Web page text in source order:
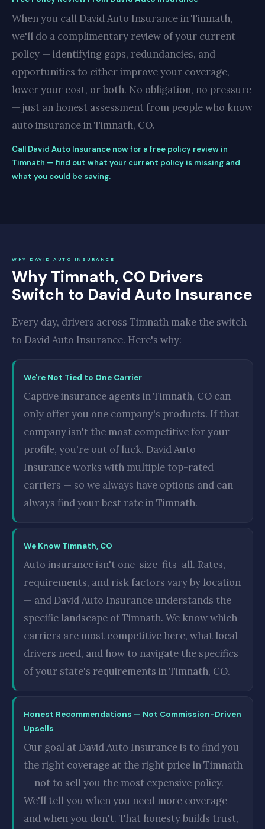
When you call David Auto Insurance in Timnath,
we'll do a complimentary review of your current
policy — identifying gaps, redundancies, and
opportunities to either improve your coverage,
lower your cost, or both. No obligation, no pressure
— just an honest assessment from people who know
auto insurance in Timnath, CO.
Call David Auto Insurance now for a free policy review in
Timnath — find out what your current policy is missing and
what you could be saving.
WHY DAVID AUTO INSURANCE
Why Timnath, CO Drivers
Switch to David Auto Insurance
Every day, drivers across Timnath make the switch
to David Auto Insurance. Here's why:
We're Not Tied to One Carrier
Captive insurance agents in Timnath, CO can
only offer you one company's products. If that
company isn't the most competitive for your
profile, you're out of luck. David Auto
Insurance works with multiple top-rated
carriers — so we always have options and can
always find your best rate in Timnath.
We Know Timnath, CO
Auto insurance isn't one-size-fits-all. Rates,
requirements, and risk factors vary by location
— and David Auto Insurance understands the
specific landscape of Timnath. We know which
carriers are most competitive here, what local
drivers need, and how to navigate the specifics
of your state's requirements in Timnath, CO.
Honest Recommendations — Not Commission-Driven
Upsells
Our goal at David Auto Insurance is to find you
the right coverage at the right price in Timnath
— not to sell you the most expensive policy.
We'll tell you when you need more coverage
and when you don't. That honesty builds trust,